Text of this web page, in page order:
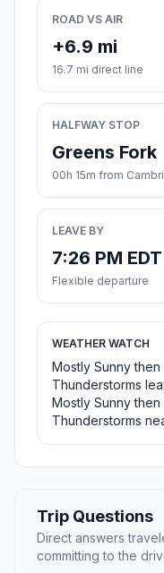
ROAD VS AIR
+6.9 mi
16.7 mi direct line
HALFWAY STOP
Greens Fork
00h 15m from
LEAVE BY
7:26 PM EDT
Flexible departure
WEATHER WATCH
Mostly Sunny
Thunderstorms
Mostly Sunny
Thunderstorms
Trip Questions
Direct answers
committing to the